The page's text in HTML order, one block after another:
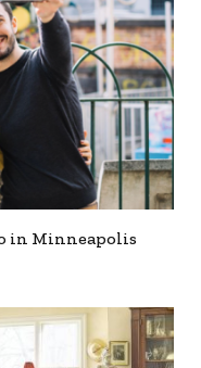
in Minneapolis